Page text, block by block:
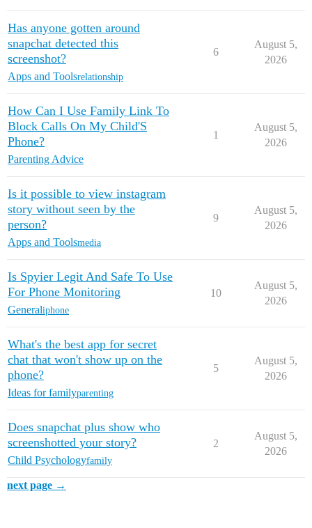
Has anyone gotten around
snapchat detected this
screenshot?
Apps and Toolsrelationship
6
August 5,
2026
How Can I Use Family Link To
Block Calls On My Child'S
Phone?
Parenting Advice
1
August 5,
2026
Is it possible to view instagram
story without seen by the
person?
Apps and Toolsmedia
9
August 5,
2026
Is Spyier Legit And Safe To Use
For Phone Monitoring
Generaliphone
10
August 5,
2026
What's the best app for secret
chat that won't show up on the
phone?
Ideas for familyparenting
5
August 5,
2026
Does snapchat plus show who
screenshotted your story?
Child Psychologyfamily
2
August 5,
2026
next page →